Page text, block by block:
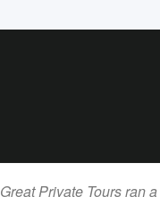
Great Private Tours ran a